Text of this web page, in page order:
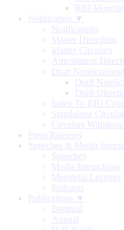
RBI
Notification ▼
Notifications
Master Directions
Master Circulars
Amendment
Draft
Draft
Draft
Index To RBI
Standalone
Circulars Withdrawn
Press Releases
Speeches & Media
Speeches
Media Interactions
Memorial Lectures
Podcasts
Publications ▼
Biennial
Annual